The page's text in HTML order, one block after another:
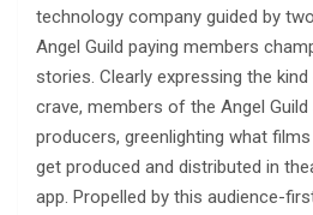
technology company guided by
Angel Guild paying members
stories. Clearly expressing the
crave, members of the Angel
producers, greenlighting what
get produced and distributed in
app. Propelled by this audience-